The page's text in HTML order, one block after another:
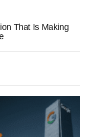
That Is Making